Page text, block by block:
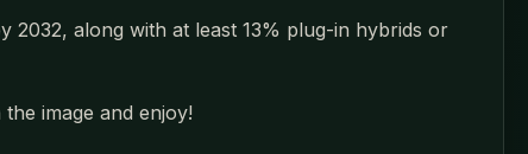
2032, along with at least 13% plug-in hybrids or
image and enjoy!